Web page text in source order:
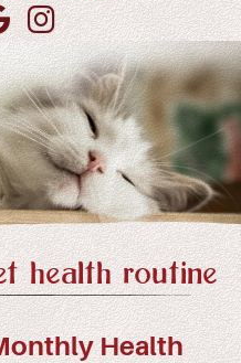
Follow
us
on
Google
Follow
us
on
Instagram
health routine
Health